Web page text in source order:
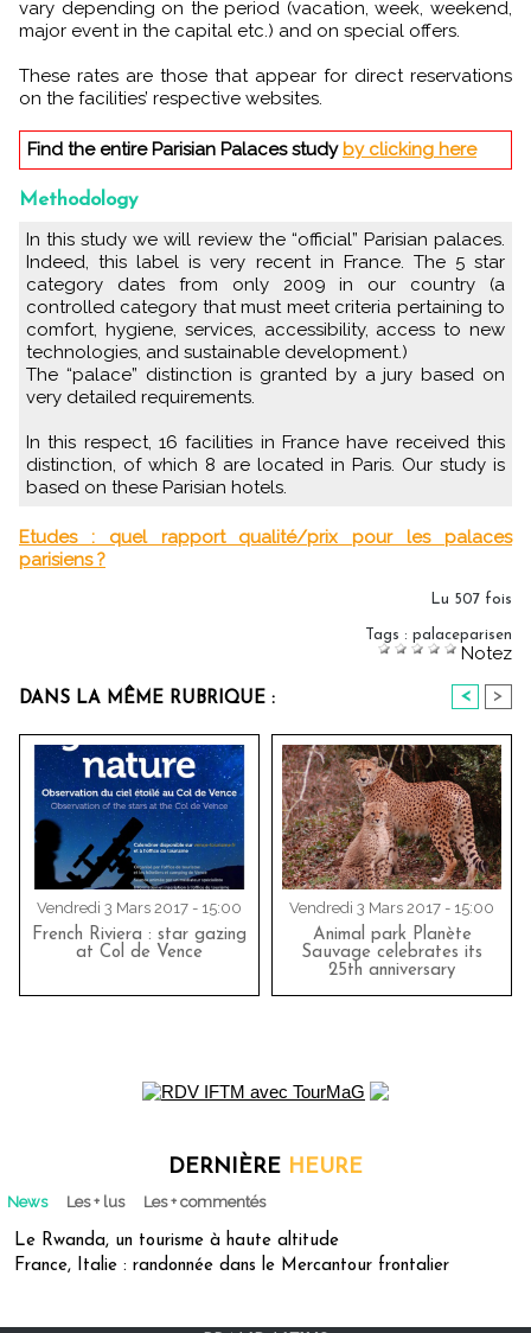
vary depending on the period (vacation, week, weekend,
major event in the capital etc.) and on special offers.
These rates are those that appear for direct reservations
on the facilities’ respective websites.
Find the entire Parisian Palaces study by clicking here
Methodology
In this study we will review the “official” Parisian palaces.
Indeed, this label is very recent in France. The 5 star
category dates from only 2009 in our country (a
controlled category that must meet criteria pertaining to
comfort, hygiene, services, accessibility, access to new
technologies, and sustainable development.)
The “palace” distinction is granted by a jury based on
very detailed requirements.
In this respect, 16 facilities in France have received this
distinction, of which 8 are located in Paris. Our study is
based on these Parisian hotels.
Etudes : quel rapport qualité/prix pour les palaces
parisiens ?
Lu 507 fois
Tags : palaceparisen
Notez
DANS LA MÊME RUBRIQUE : < >
Vendredi 3 Mars 2017 - 15:00
French Riviera : star gazing
at Col de Vence
Vendredi 3 Mars 2017 - 15:00
Animal park Planète
Sauvage celebrates its
25th anniversary
DERNIÈRE HEURE
News Les + lus Les + commentés
Le Rwanda, un tourisme à haute altitude
France, Italie : randonnée dans le Mercantour frontalier